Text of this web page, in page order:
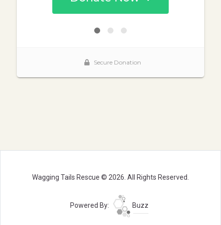
Wagging Tails Rescue © 2026. All Rights Reserved.
Powered By: Buzz